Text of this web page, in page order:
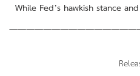
While Fed’s hawkish stance